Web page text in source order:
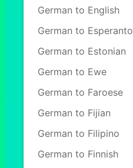
German to English
German to Esperanto
German to Estonian
German to Ewe
German to Faroese
German to Fijian
German to Filipino
German to Finnish